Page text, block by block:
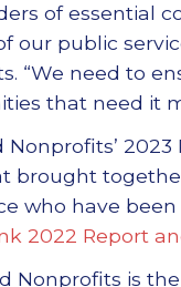
of essential
our public
“We need to
that need it
Nonprofits’
brought
who have
2022 Report
Nonprofits is